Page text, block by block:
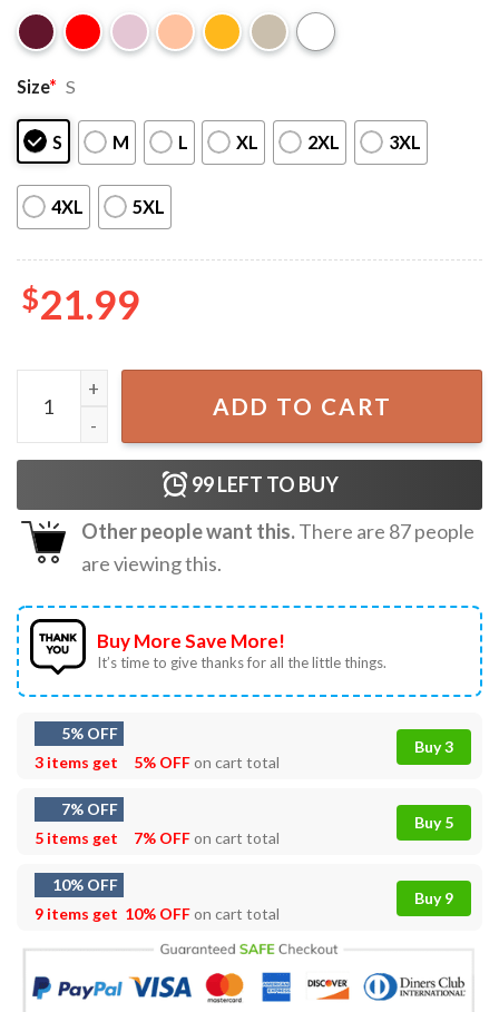
Size* S
S M L XL 2XL 3XL
4XL 5XL
$21.99
My Favorite Caregiver Calls Me Dad Patriotic 4th Of
ADD TO CART
99LEFT TO BUY
Other people want this.There are 87people
are viewing this.
Buy More Save More!
It’s time to give thanks for all the little things.
5% OFF
3 items get
5% OFFon cart total
Buy 3
7% OFF
5 items get
7% OFFon cart total
Buy 5
10% OFF
9 items get 10% OFFon cart total
Buy 9